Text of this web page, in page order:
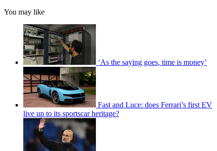
You may like
‘As the saying goes, time is money’
Fast and Luce: does Ferrari’s first EV
live up to its sportscar heritage?